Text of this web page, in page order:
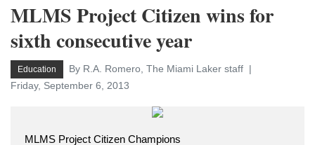
MLMS Project Citizen wins for
sixth consecutive year
Education
By R.A. Romero, The Miami Laker staff
Friday, September 6, 2013
MLMS Project Citizen Champions